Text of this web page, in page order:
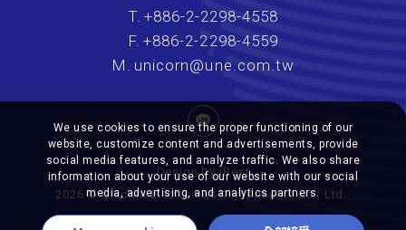
T. +886-2-2298-4558
F. +886-2-2298-4559
M. unicorn@une.com.tw
Design by iBest
2026 © Unicorn Electronics Components Co., Ltd..
We use cookies to ensure the proper functioning of our
website, customize content and advertisements, provide
social media features, and analyze traffic. We also share
information about your use of our website with our social
media, advertising, and analytics partners.